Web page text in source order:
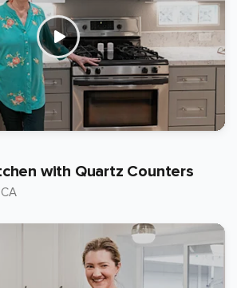
with Quartz Counters